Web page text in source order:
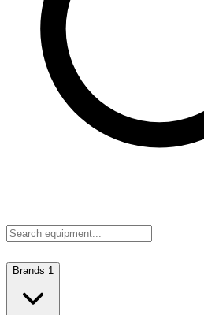
Brands 1